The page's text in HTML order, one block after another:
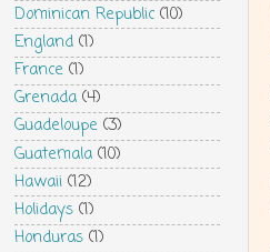
Dominican Republic (10)
England (1)
France (1)
Grenada (4)
Guadeloupe (3)
Guatemala (10)
Hawaii (12)
Holidays (1)
Honduras (1)